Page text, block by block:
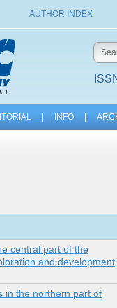
AUTHOR INDEX
INFO
central part of the
and development
in the northern part of